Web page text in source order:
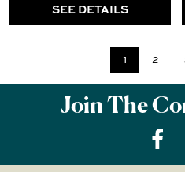
SEE DETAILS
1 2
Join The